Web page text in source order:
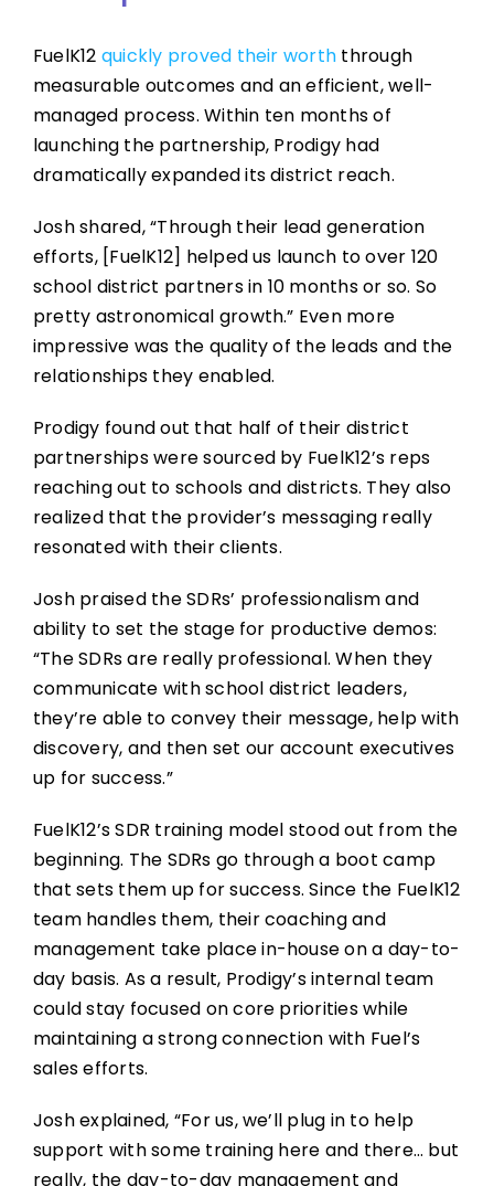
FuelK12 quickly proved their worth through
measurable outcomes and an efficient, well-
managed process. Within ten months of
launching the partnership, Prodigy had
dramatically expanded its district reach.
Josh shared, “Through their lead generation
efforts, [FuelK12] helped us launch to over 120
school district partners in 10 months or so. So
pretty astronomical growth.” Even more
impressive was the quality of the leads and the
relationships they enabled.
Prodigy found out that half of their district
partnerships were sourced by FuelK12’s reps
reaching out to schools and districts. They also
realized that the provider’s messaging really
resonated with their clients.
Josh praised the SDRs’ professionalism and
ability to set the stage for productive demos:
“The SDRs are really professional. When they
communicate with school district leaders,
they’re able to convey their message, help with
discovery, and then set our account executives
up for success.”
FuelK12’s SDR training model stood out from the
beginning. The SDRs go through a boot camp
that sets them up for success. Since the FuelK12
team handles them, their coaching and
management take place in-house on a day-to-
day basis. As a result, Prodigy’s internal team
could stay focused on core priorities while
maintaining a strong connection with Fuel’s
sales efforts.
Josh explained, “For us, we’ll plug in to help
support with some training here and there… but
really, the day-to-day management and